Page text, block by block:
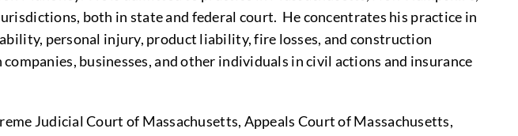
both in state and federal court. He concentrates his practice in
personal injury, product liability, fire losses, and construction
businesses, and other individuals in civil actions and insurance
Judicial Court of Massachusetts, Appeals Court of Massachusetts,